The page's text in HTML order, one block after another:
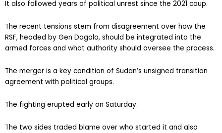
It also followed years of political unrest since the 2021 coup.
The recent tensions stem from disagreement over how the
RSF, headed by Gen Dagalo, should be integrated into the
armed forces and what authority should oversee the process.
The merger is a key condition of Sudan’s unsigned transition
agreement with political groups.
The fighting erupted early on Saturday.
The two sides traded blame over who started it and also